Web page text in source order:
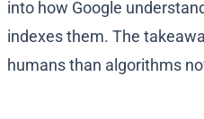
into how Google
indexes them. The
humans than algorithms